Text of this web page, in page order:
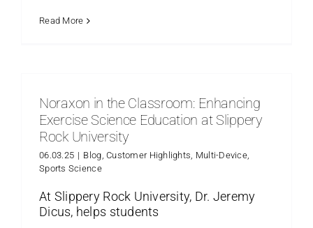
Read More
Noraxon in the Classroom: Enhancing
Exercise Science Education at Slippery
Rock University
06.03.25 | Blog,Customer Highlights, Multi-Device,
Sports Science
At Slippery Rock University, Dr. Jeremy
Dicus, helps students